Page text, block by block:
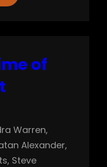
of
Warren
Alexander
, Steve